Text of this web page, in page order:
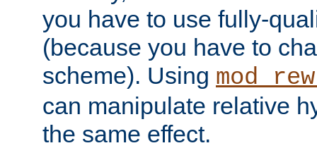
you have to use fully-
(because you have to
scheme). Using
can manipulate relative
the same effect.